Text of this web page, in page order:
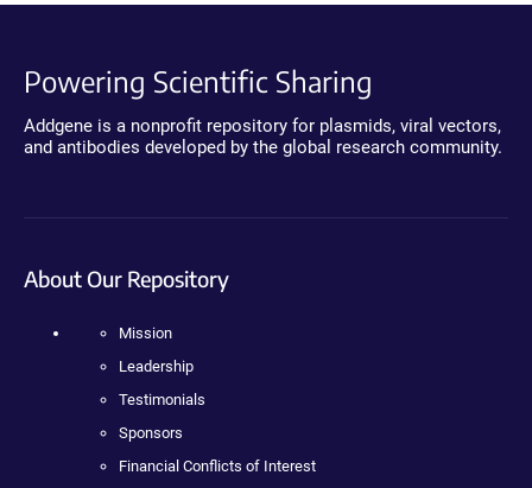
Powering Scientific Sharing
Addgene is a nonprofit repository for plasmids, viral vectors,
and antibodies developed by the global research community.
About Our Repository
Mission
Leadership
Testimonials
Sponsors
Financial Conflicts of Interest